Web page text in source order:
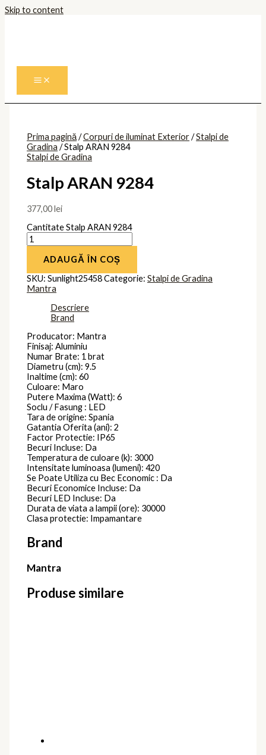
Skip to content
Prima pagină/Corpuri de iluminat Exterior/Stalpi de
Gradina / Stalp ARAN 9284
Stalpi de Gradina
Stalp ARAN 9284
377,00lei
Cantitate Stalp ARAN 9284
ADAUGĂ ÎN COȘ
SKU:Sunlight25458Categorie:Stalpi de Gradina
Mantra
Descriere
Brand
Producator: Mantra
Finisaj: Aluminiu
Numar Brate: 1 brat
Diametru (cm): 9.5
Inaltime (cm): 60
Culoare: Maro
Putere Maxima (Watt): 6
Soclu / Fasung : LED
Tara de origine: Spania
Gatantia Oferita (ani): 2
Factor Protectie: IP65
Becuri Incluse: Da
Temperatura de culoare (k): 3000
Intensitate luminoasa (lumeni): 420
Se Poate Utiliza cu Bec Economic : Da
Becuri Economice Incluse: Da
Becuri LED Incluse: Da
Durata de viata a lampii (ore): 30000
Clasa protectie: Impamantare
Brand
Mantra
Produse similare